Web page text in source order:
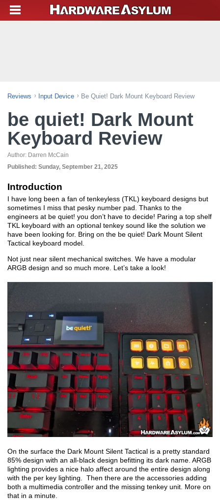
Reviews Input Device Be Quiet! Dark Mount Keyboard Review
be quiet! Dark Mount
Keyboard Review
Author: Darren McCain
Published: Sunday, September 21, 2025
Introduction
I have long been a fan of tenkeyless (TKL) keyboard designs but
sometimes I miss that pesky number pad. Thanks to the
engineers at be quiet! you don’t have to decide! Paring a top shelf
TKL keyboard with an optional tenkey sound like the solution we
have been looking for. Bring on the be quiet! Dark Mount Silent
Tactical keyboard model.
Not just near silent mechanical switches. We have a modular
ARGB design and so much more. Let’s take a look!
On the surface the Dark Mount Silent Tactical is a pretty standard
85% design with an all-black design befitting its dark name. ARGB
lighting provides a nice halo affect around the entire design along
with the per key lighting. Then there are the accessories adding
both a multimedia controller and the missing tenkey unit. More on
that in a minute.